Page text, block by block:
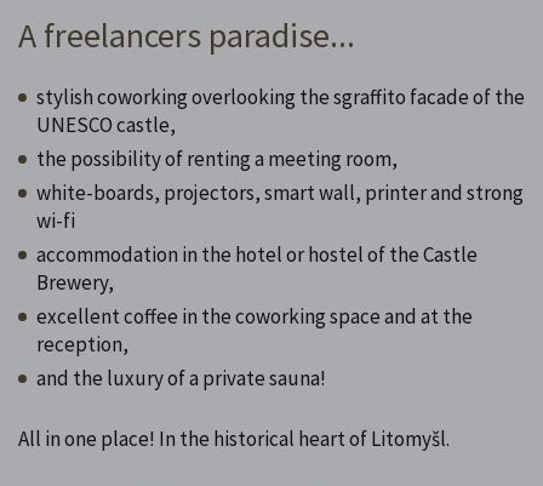
A freelancers paradise...
stylish coworking overlooking the sgraffito facade of the
UNESCO castle,
the possibility of renting a meeting room,
white-boards, projectors, smart wall, printer and strong
wi-fi
accommodation in the hotel or hostel of the Castle
Brewery,
excellent coffee in the coworking space and at the
reception,
and the luxury of a private sauna!
All in one place! In the historical heart of Litomyšl.